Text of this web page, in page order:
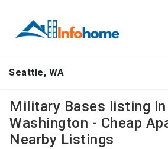
Seattle, WA
Military Bases listing
Washington - Cheap
Nearby Listings